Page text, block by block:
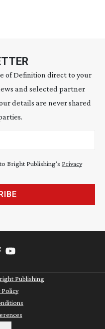
of Definition direct to your
and selected partner
details are never shared
Bright Publishing's Privacy
Publishing